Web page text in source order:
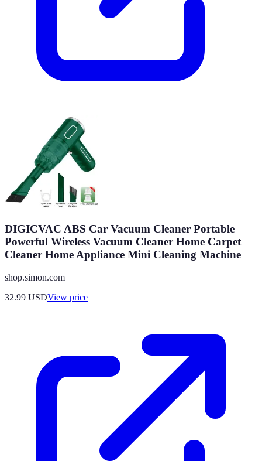
DIGICVAC ABS Car Vacuum Cleaner Portable
Powerful Wireless Vacuum Cleaner Home Carpet
Cleaner Home Appliance Mini Cleaning Machine
shop.simon.com
32.99 USDView price